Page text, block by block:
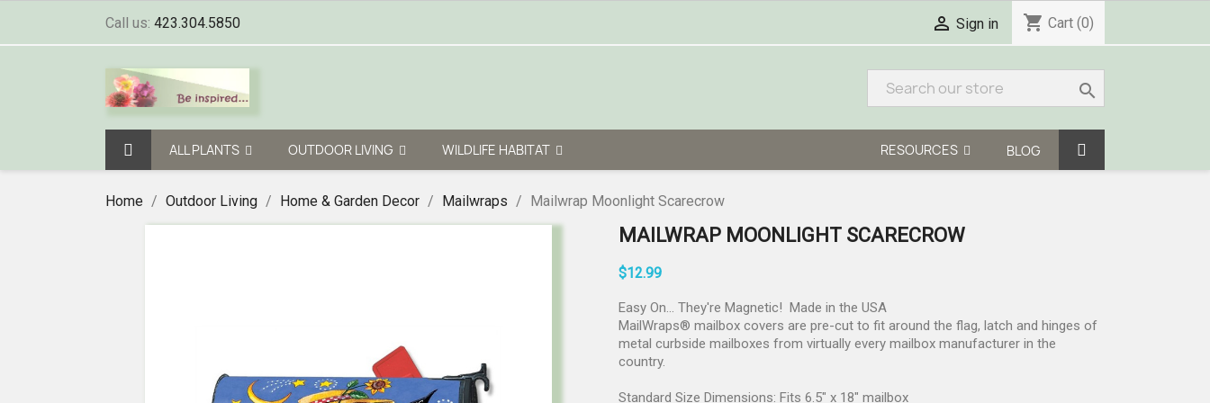
Call us: 423.304.5850  Sign in shopping_cart Cart (0)
search
ALL PLANTS OUTDOOR LIVING WILDLIFE HABITAT BLOG
RESOURCES
Home Outdoor Living Home & Garden Decor Mailwraps Mailwrap Moonlight Scarecrow
MAILWRAP MOONLIGHT SCARECROW
$12.99
Easy On... They're Magnetic! Made in the USA
MailWraps® mailbox covers are pre-cut to fit around the flag, latch and hinges of
metal curbside mailboxes from virtually every mailbox manufacturer in the
country.
Standard Size Dimensions: Fits 6.5" x 18" mailbox